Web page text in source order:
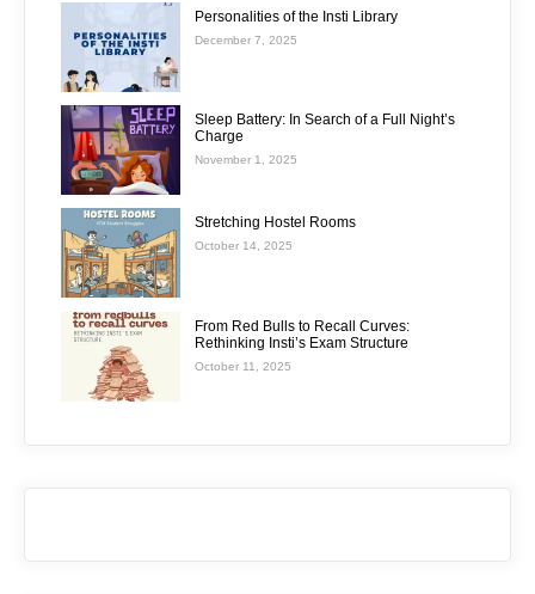
Personalities of the Insti Library
December 7, 2025
Sleep Battery: In Search of a Full Night’s
Charge
November 1, 2025
Stretching Hostel Rooms
October 14, 2025
From Red Bulls to Recall Curves:
Rethinking Insti’s Exam Structure
October 11, 2025